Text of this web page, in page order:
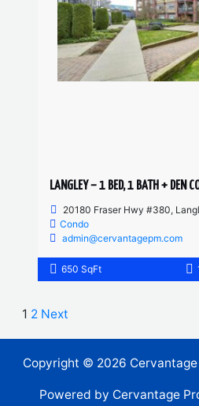
LANGLEY – 1 BED, 1 BATH + DEN
20180 Fraser Hwy #380,
Condo
admin@cervantagepm.com
650 SqFt
1 2 Next
Copyright © 2026
Powered by Cervantage